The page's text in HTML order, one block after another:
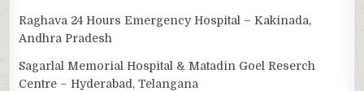
Raghava 24 Hours Emergency Hospital – Kakinada,
Andhra Pradesh
Sagarlal Memorial Hospital & Matadin Goel Reserch
Centre – Hyderabad, Telangana